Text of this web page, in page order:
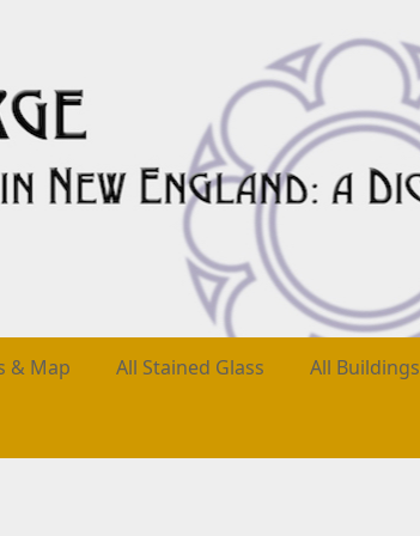
& Map All Stained Glass All Buildings